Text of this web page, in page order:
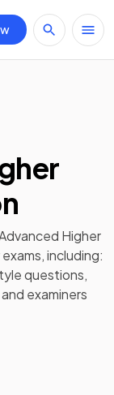
Higher
including:
questions,
examiners